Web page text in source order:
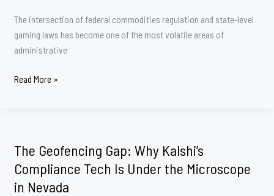
The intersection of federal commodities regulation and state-level
gaming laws has become one of the most volatile areas of
administrative
Q&A:
War
Over
Prediction
Read More »
The Geofencing Gap: Why Kalshi’s
Compliance Tech Is Under the Microscope
in Nevada